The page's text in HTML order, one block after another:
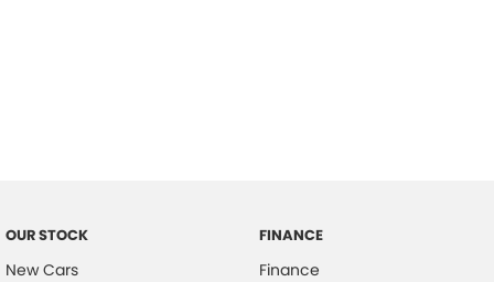
OUR STOCK
New Cars
FINANCE
Finance